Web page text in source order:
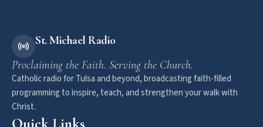
St. Michael Radio
Proclaiming the Faith. Serving the Church.
Catholic radio for Tulsa and beyond, broadcasting faith-filled
programming to inspire, teach, and strengthen your walk with
Christ.